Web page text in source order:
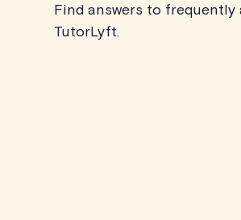
Find answers to frequently
TutorLyft.